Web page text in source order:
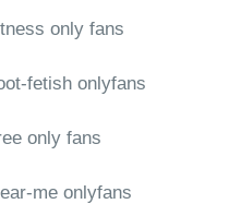
only fans
fetish onlyfans
only fans
me onlyfans